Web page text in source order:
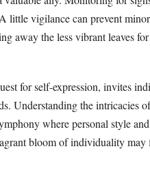
little vigilance can prevent
away the less vibrant leaves
for self-expression, invites
Understanding the intricacies
where personal style
bloom of individuality